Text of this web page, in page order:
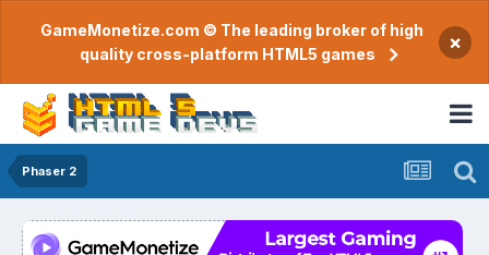
GameMonetize.com © The leading broker of high
quality cross-platform HTML5 games
×
Phaser 2